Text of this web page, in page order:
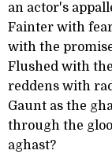
an actor's
Fainter with
with the
Flushed with
reddens with
Gaunt as the
through the
aghast?